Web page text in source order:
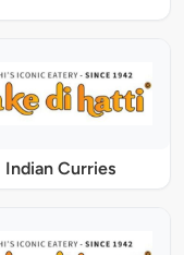
Indian Curries